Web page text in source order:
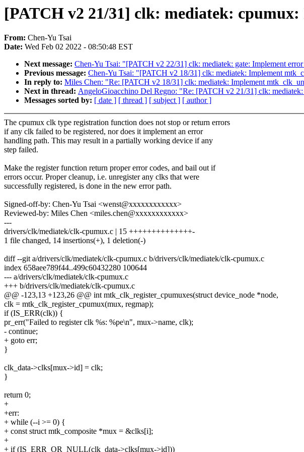
[PATCH v2 21/31] clk: mediatek:
From: Chen-Yu Tsai
Date: Wed Feb 02 2022 - 08:50:48 EST
Next message: Chen-Yu Tsai: "[PATCH v2 22/31] clk: mediatek: gate: Implement
Previous message: Chen-Yu Tsai: "[PATCH v2 18/31] clk: mediatek: Implement
In reply to: Miles Chen: "Re: [PATCH v2 18/31] clk: mediatek: Implement
Next in thread: AngeloGioacchino Del Regno: "Re: [PATCH v2 21/31] clk:
Messages sorted by: [ date ] [ thread ] [ subject ] [ author ]
The cpumux clk type registration function does not stop or return errors
if any clk failed to be registered, nor does it implement an error
handling path. This may result in a partially working device if any
step failed.
Make the register function return proper error codes, and bail out if
errors occur. Proper cleanup, i.e. unregister any clks that were
successfully registered, is done in the new error path.
Signed-off-by: Chen-Yu Tsai <wenst@xxxxxxxxxxxx>
Reviewed-by: Miles Chen <miles.chen@xxxxxxxxxxxx>
---
drivers/clk/mediatek/clk-cpumux.c | 15 ++++++++++++++-
1 file changed, 14 insertions(+), 1 deletion(-)
diff --git a/drivers/clk/mediatek/clk-cpumux.c b/drivers/clk/mediatek/clk-cpumux.c
index 658aee789f44..499c60432280 100644
--- a/drivers/clk/mediatek/clk-cpumux.c
+++ b/drivers/clk/mediatek/clk-cpumux.c
@@ -123,13 +123,26 @@ int mtk_clk_register_cpumuxes(struct device_node *node,
clk = mtk_clk_register_cpumux(mux, regmap);
if (IS_ERR(clk)) {
pr_err("Failed to register clk %s: %pe\n", mux->name, clk);
- continue;
+ goto err;
}
clk_data->clks[mux->id] = clk;
}
return 0;
+
+err:
+ while (--i >= 0) {
+ const struct mtk_composite *mux = &clks[i];
+
+ if (IS_ERR_OR_NULL(clk_data->clks[mux->id]))